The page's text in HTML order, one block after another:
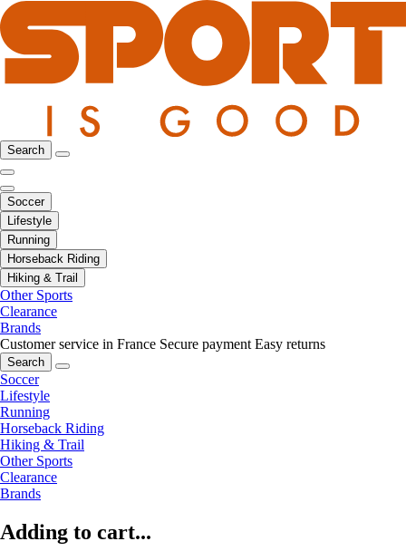
Search
Soccer
Lifestyle
Running
Horseback Riding
Hiking & Trail
Other Sports
Clearance
Brands
Customer service in France Secure payment Easy returns
Search
Soccer
Lifestyle
Running
Horseback Riding
Hiking & Trail
Other Sports
Clearance
Brands
Adding to cart...